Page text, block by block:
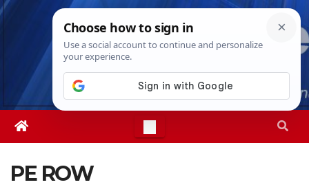
Skip
Sat. Aug 8th, 20269:08:25 AM
PE ROW